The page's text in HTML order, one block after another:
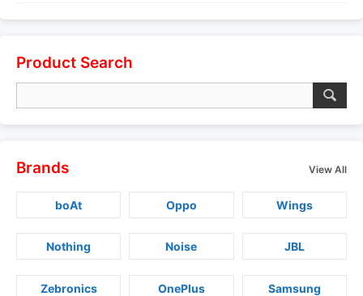
Product Search
Brands View All
boAt Oppo Wings
Nothing Noise JBL
Zebronics OnePlus Samsung